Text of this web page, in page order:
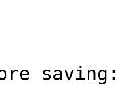
saving: